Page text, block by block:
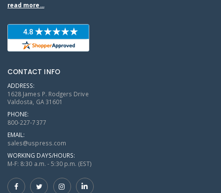
read more...
CONTACT INFO
ADDRESS:
1628 James P. Rodgers Drive
Valdosta, GA 31601
PHONE:
800-227-7377
EMAIL:
sales@uspress.com
WORKING DAYS/HOURS:
M-F: 8:30 a.m. - 5:30 p.m. (EST)